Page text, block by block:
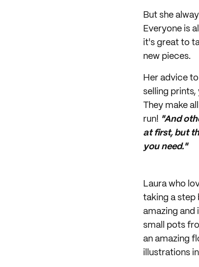
But she
Everyone is
it's great to
new pieces.
Her advice
selling prints,
They make
run! "And
at first, but
you need."
Laura who
taking a step
amazing and
small pots
an amazing
illustrations